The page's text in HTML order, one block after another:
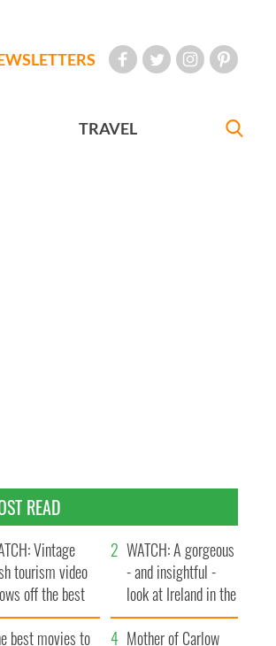
TRAVEL
READ
Vintage
tourism video
off the best
of Ireland
WATCH: A gorgeous
- and insightful -
look at Ireland in the
late 1960s
best movies to
Mother of Carlow